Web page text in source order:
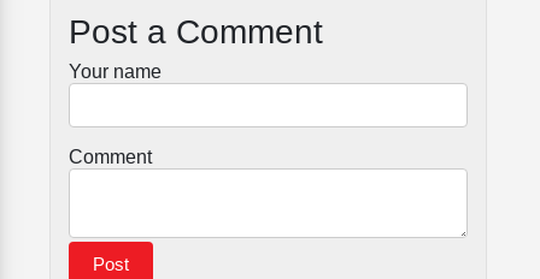
Post a Comment
Your name
Comment